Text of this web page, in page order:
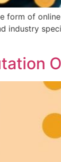
of
industry